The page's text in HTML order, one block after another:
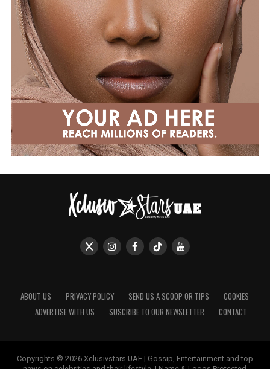
ABOUT US PRIVACY POLICY SEND US A SCOOP OR TIPS
COOKIES
ADVERTISE WITH US
SUSCRIBE TO OUR NEWSLETTER CONTACT
Copyrights © 2026 Xclusivstars UAE | Gossip, Entertainment and top